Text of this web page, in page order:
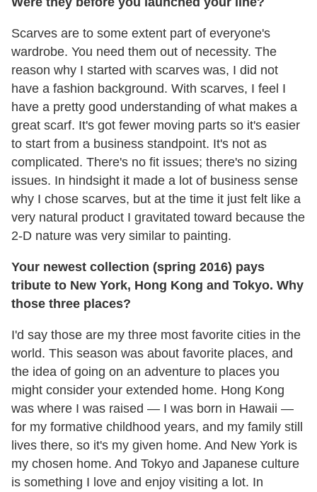
Scarves are to some extent part of everyone's
wardrobe. You need them out of necessity. The
reason why I started with scarves was, I did not
have a fashion background. With scarves, I feel I
have a pretty good understanding of what makes a
great scarf. It's got fewer moving parts so it's easier
to start from a business standpoint. It's not as
complicated. There's no fit issues; there's no sizing
issues. In hindsight it made a lot of business sense
why I chose scarves, but at the time it just felt like a
very natural product I gravitated toward because the
2-D nature was very similar to painting.
Your newest collection (spring 2016) pays
tribute to New York, Hong Kong and Tokyo. Why
those three places?
I'd say those are my three most favorite cities in the
world. This season was about favorite places, and
the idea of going on an adventure to places you
might consider your extended home. Hong Kong
was where I was raised — I was born in Hawaii —
for my formative childhood years, and my family still
lives there, so it's my given home. And New York is
my chosen home. And Tokyo and Japanese culture
is something I love and enjoy visiting a lot. In